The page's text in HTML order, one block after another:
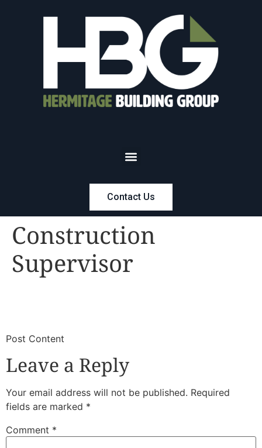
Contact Us
Construction
Supervisor
​Post Content
Leave a Reply
Your email address will not be published. Required
fields are marked *
Comment *